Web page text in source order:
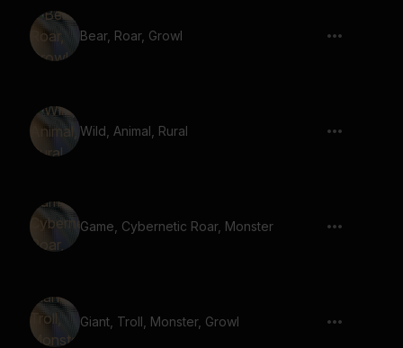
Bear, Roar, Growl
Wild, Animal, Rural
Game, Cybernetic Roar, Monster
Giant, Troll, Monster, Growl